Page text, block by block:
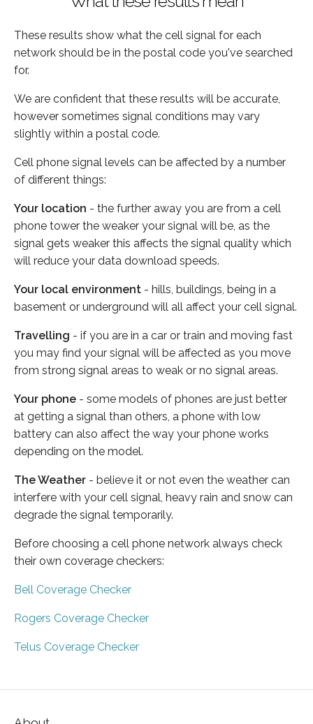
These results show what the cell signal for each
network should be in the postal code you've searched
for.
We are confident that these results will be accurate,
however sometimes signal conditions may vary
slightly within a postal code.
Cell phone signal levels can be affected by a number
of different things:
Your location - the further away you are from a cell
phone tower the weaker your signal will be, as the
signal gets weaker this affects the signal quality which
will reduce your data download speeds.
Your local environment - hills, buildings, being in a
basement or underground will all affect your cell signal.
Travelling - if you are in a car or train and moving fast
you may find your signal will be affected as you move
from strong signal areas to weak or no signal areas.
Your phone - some models of phones are just better
at getting a signal than others, a phone with low
battery can also affect the way your phone works
depending on the model.
The Weather - believe it or not even the weather can
interfere with your cell signal, heavy rain and snow can
degrade the signal temporarily.
Before choosing a cell phone network always check
their own coverage checkers:
Bell Coverage Checker
Rogers Coverage Checker
Telus Coverage Checker